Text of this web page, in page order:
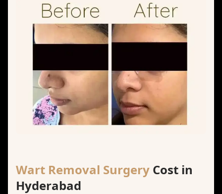
Wart Removal Surgery Cost in
Hyderabad